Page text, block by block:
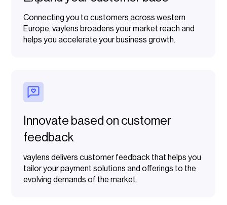
Connecting you to customers across western
Europe, vaylens broadens your market reach and
helps you accelerate your business growth.
Innovate based on customer
feedback
vaylens delivers customer feedback that helps you
tailor your payment solutions and offerings to the
evolving demands of the market.